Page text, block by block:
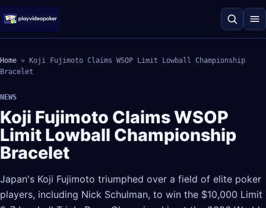
Home »
Koji Fujimoto Claims WSOP Limit Lowball Championship
Bracelet
NEWS
Koji Fujimoto Claims WSOP
Limit Lowball Championship
Bracelet
Japan's Koji Fujimoto triumphed over a field of elite poker
players, including Nick Schulman, to win the $10,000 Limit